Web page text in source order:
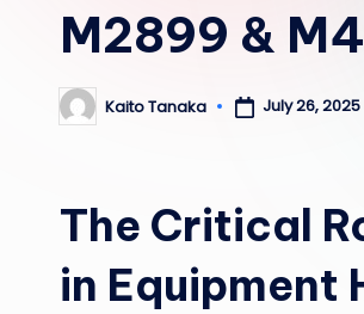
M2899 &
Posted
by
Kaito Tanaka July 26, 2025
The Critical
in Equipment